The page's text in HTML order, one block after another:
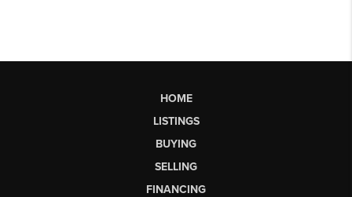
HOME
LISTINGS
BUYING
SELLING
FINANCING